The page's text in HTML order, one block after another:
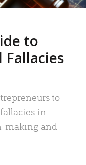
to
to
in
making and